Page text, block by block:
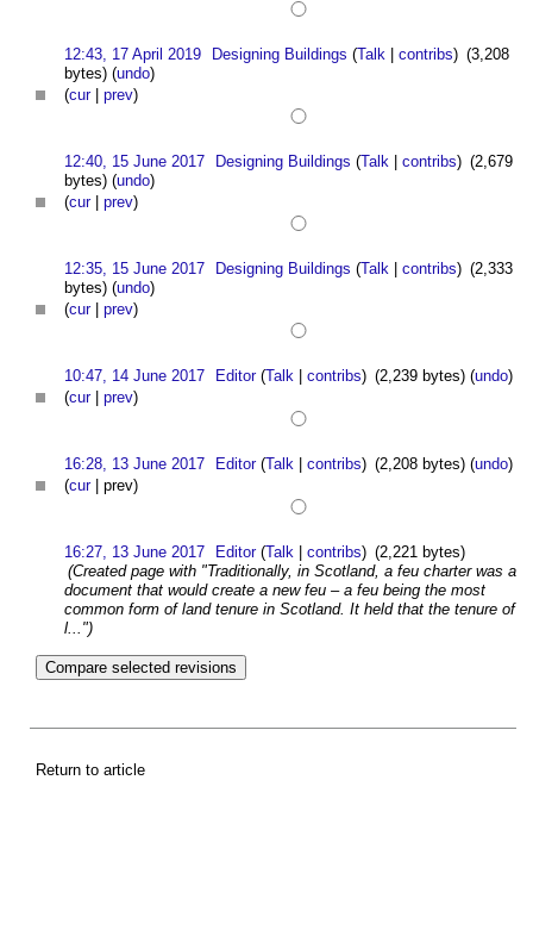
12:43, 17 April 2019 Designing Buildings (Talk |contribs) (3,208
bytes) (undo)
(cur| prev)
12:40, 15 June 2017 Designing Buildings (Talk |contribs) (2,679
bytes) (undo)
(cur| prev)
12:35, 15 June 2017 Designing Buildings (Talk |contribs) (2,333
bytes) (undo)
(cur| prev)
10:47, 14 June 2017 Editor (Talk |contribs) (2,239 bytes)(undo)
(cur| prev)
16:28, 13 June 2017 Editor (Talk |contribs) (2,208 bytes)(undo)
(cur| prev)
16:27, 13 June 2017 Editor (Talk |contribs) (2,221 bytes)
(Created page with "Traditionally, in Scotland, a feu charter was a
document that would create a new feu – a feu being the most
common form of land tenure in Scotland. It held that the tenure of
l...")
Return to article